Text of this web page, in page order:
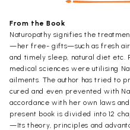
From the Book
Naturopathy signifies the
—her free- gifts—such as fresh
and timely sleep, natural diet
medical sciences were utilising
ailments. The author has tried to
cured and even prevented with
accordance with her own laws
present book is divided into 12
—Its theory, principles and